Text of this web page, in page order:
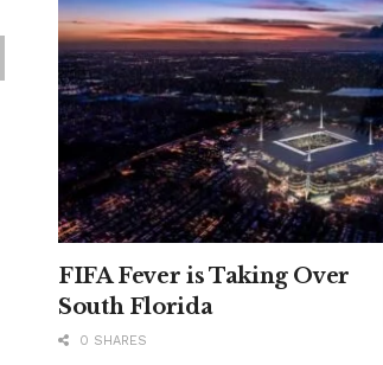
FIFA Fever is Taking Over
South Florida
0 SHARES